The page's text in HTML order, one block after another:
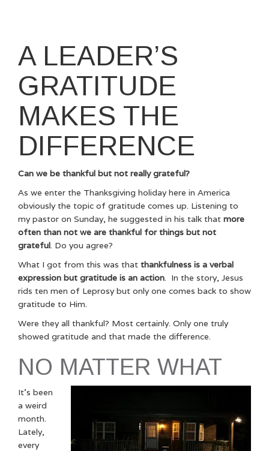
A LEADER’S
GRATITUDE
MAKES THE
DIFFERENCE
Can we be thankful but not really grateful?
As we enter the Thanksgiving holiday here in America
obviously the topic of gratitude comes up. Listening to
my pastor on Sunday, he suggested in his talk that more
often than not we are thankful for things but not
grateful. Do you agree?
What I got from this was that thankfulness is a verbal
expression but gratitude is an action. In the story, Jesus
rids ten men of Leprosy but only one comes back to show
gratitude to Him.
Were they all thankful? Most certainly. Only one truly
showed gratitude and that made the difference.
NO MATTER WHAT
It’s been
a weird
month.
Lately,
every